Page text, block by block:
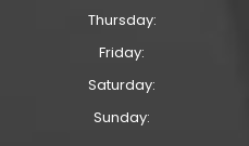
Thursday:
Friday:
Saturday:
Sunday: